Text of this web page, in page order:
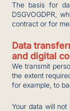
The basis for
DSGVOGDPR,
contract or for
Data
and digital
We transmit
the extent
for example, to
Your data will